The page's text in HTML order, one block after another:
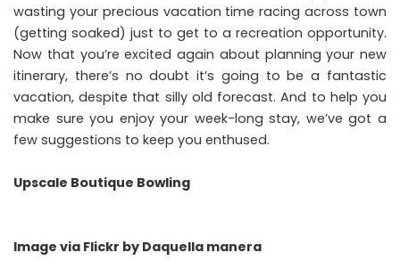
wasting your precious vacation time racing across town
(getting soaked) just to get to a recreation opportunity.
Now that you’re excited again about planning your new
itinerary, there’s no doubt it’s going to be a fantastic
vacation, despite that silly old forecast. And to help you
make sure you enjoy your week-long stay, we’ve got a
few suggestions to keep you enthused.
Upscale Boutique Bowling
Image via Flickr by Daquella manera